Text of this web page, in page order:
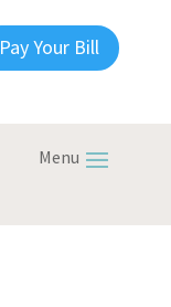
Pay Your Bill